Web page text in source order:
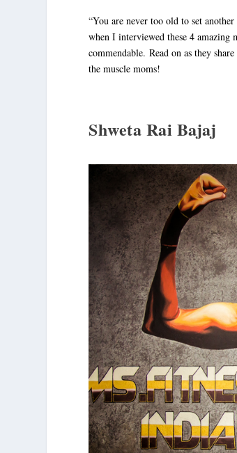
“You are never too old to set
when I interviewed these 4
commendable. Read on as they
the muscle moms!
Shweta Rai Bajaj